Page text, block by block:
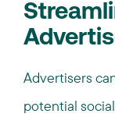
Advertisers
potential